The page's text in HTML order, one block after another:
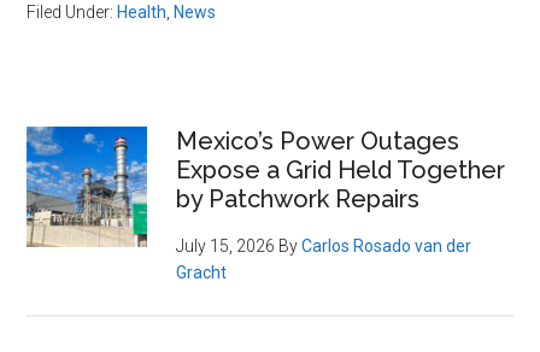
Filed Under: Health, News
Primary
Sidebar
Mexico’s Power Outages
Expose a Grid Held Together
by Patchwork Repairs
July 15, 2026 ByCarlos Rosado van der
Gracht